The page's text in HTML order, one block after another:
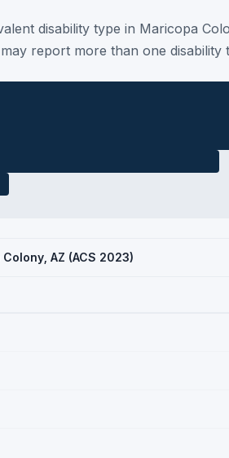
disability type in Maricopa
report more than one disability
AZ (ACS 2023)